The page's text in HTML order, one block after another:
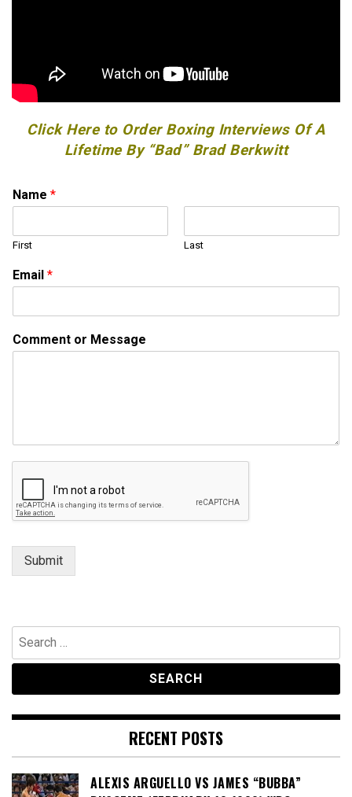
Click Here to Order Boxing Interviews Of A
Lifetime By “Bad” Brad Berkwitt
Name *
First Last
N
a
e
M
Email *
Comment or Message
Submit
Search
for:
RECENT POSTS
ALEXIS ARGUELLO VS JAMES “BUBBA”